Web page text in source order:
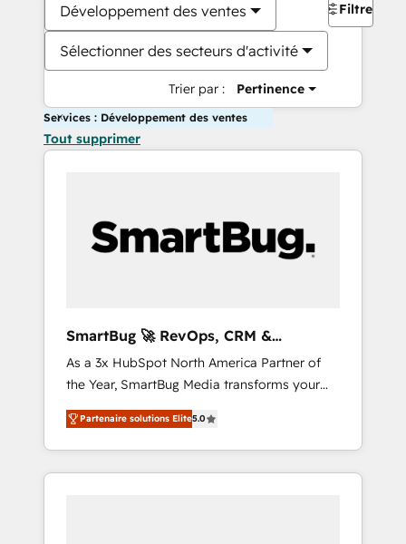
Développement des ventes
Sélectionner des secteurs d'activité
Trier par : Pertinence
Filtres
Services : Développement des ventes
Tout supprimer
SmartBug 🚀 RevOps, CRM &
Integration Experts
As a 3x HubSpot North America Partner of
the Year, SmartBug Media transforms your
customer lifecycle into a revenue engine. Our
unified ecosystem includes specialized
divisions Globalia (AI & Software) and Point
Success Media (Paid Media), making this the
Partenaire solutions Elite5.0